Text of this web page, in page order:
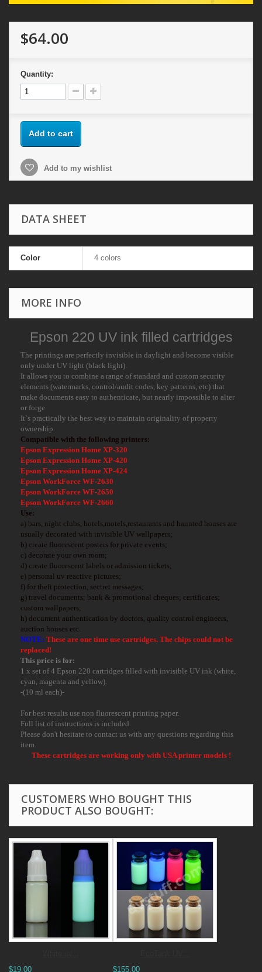
$64.00
Quantity:
Add to cart
Add to my wishlist
DATA SHEET
Color 4 colors
MORE INFO
Epson 220 UV ink filled cartridges
The printings are perfectly invisible in daylight and become visible
only under UV light (black light).
It allows you to combine a range of standard and custom security
elements (watermarks, control/audit codes, key patterns, etc) that
make documents easy to authenticate, but nearly impossible to alter
or forge.
It`s practically the best way to maintain originality of property
ownership.
Compatible with the following printers:
Epson Expression Home XP-320
Epson Expression Home XP-420
Epson Expression Home XP-424
Epson WorkForce WF-2630
Epson WorkForce WF-2650
Epson WorkForce WF-2660
Use:
a) bars, night clubs, hotels,motels,restaurants and haunted houses are
usually decorated with invisible UV wallpapers;
b) create fluorescent posters for private events;
c) decorate your own room;
d) create fluorescent labels or admission tickets;
e) personal uv reactive pictures;
f) for theft protection, sectret messages;
g) travel documents; bank & promotional cheques; certificates;
custom wallpapers;
h) document authentication by doctors, quality control engineers,
auction houses etc.
NOTE: These are one time use cartridges. The chips could not be
replaced!
This price is for:
1 x set of 4 Epson 220 cartridges filled with invisible UV ink (white,
cyan, magenta and yellow).
-(10 ml each)-
For best results use non fluorescent printing paper.
Full list of instructions is included.
Please don't hesitate to contact us with any questions regarding this
item.
These cartridges are working only with USA printer models !
CUSTOMERS WHO BOUGHT THIS
PRODUCT ALSO BOUGHT:
$19.00
$155.00